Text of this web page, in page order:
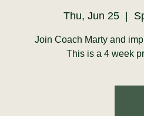
Thu, Jun 25
  |
Join Coach Marty and
This is a 4 week